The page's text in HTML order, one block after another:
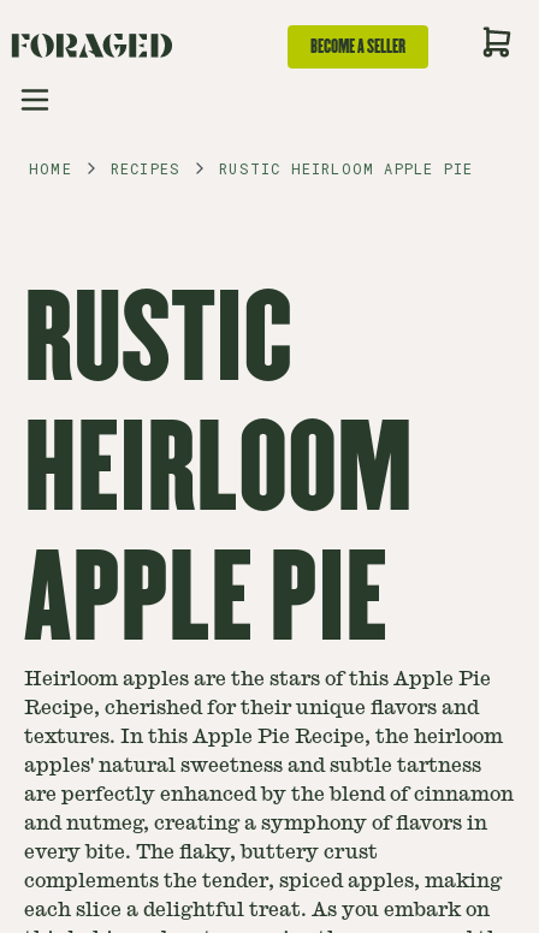
BECOME A SELLER
HOME RECIPES RUSTIC HEIRLOOM APPLE PIE
RUSTIC
HEIRLOOM
APPLE PIE
Heirloom apples are the stars of this Apple Pie
Recipe, cherished for their unique flavors and
textures. In this Apple Pie Recipe, the heirloom
apples' natural sweetness and subtle tartness
are perfectly enhanced by the blend of cinnamon
and nutmeg, creating a symphony of flavors in
every bite. The flaky, buttery crust
complements the tender, spiced apples, making
each slice a delightful treat. As you embark on